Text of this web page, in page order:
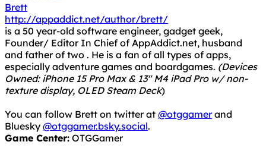
Brett
http://appaddict.net/author/brett/
is a 50 year-old software engineer, gadget geek,
Founder/ Editor In Chief of AppAddict.net, husband
and father of two . He is a fan of all types of apps,
especially adventure games and boardgames. (Devices
Owned: iPhone 15 Pro Max & 13" M4 iPad Pro w/ non-
texture display, OLED Steam Deck)
You can follow Brett on twitter at @otggamerand
Bluesky @otggamer.bsky.social.
Game Center: OTGGamer